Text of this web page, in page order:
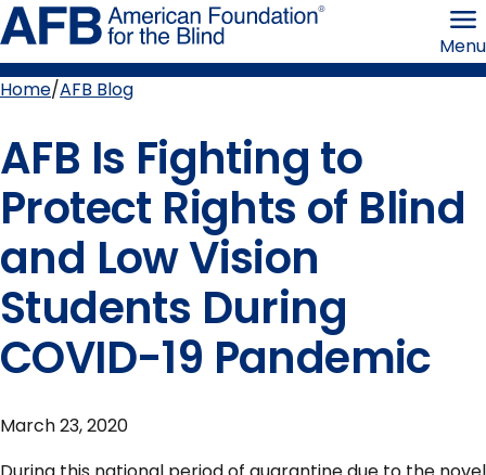
Skip
to
page
content the
Menu
Breadcrumb
Home AFB Blog
AFB Is Fighting to
Protect Rights of Blind
and Low Vision
Students During
COVID-19 Pandemic
March 23, 2020